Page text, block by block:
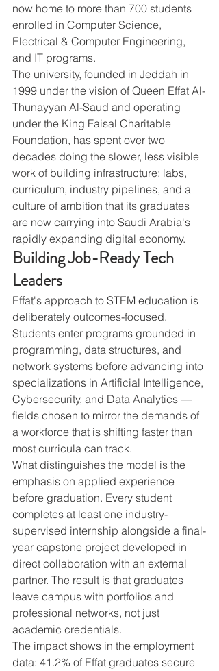
now home to more than 700 students
enrolled in Computer Science,
Electrical & Computer Engineering,
and IT programs.
The university, founded in Jeddah in
1999 under the vision of Queen Effat Al-
Thunayyan Al-Saud and operating
under the King Faisal Charitable
Foundation, has spent over two
decades doing the slower, less visible
work of building infrastructure: labs,
curriculum, industry pipelines, and a
culture of ambition that its graduates
are now carrying into Saudi Arabia's
rapidly expanding digital economy.
Building Job-Ready Tech
Leaders
Effat's approach to STEM education is
deliberately outcomes-focused.
Students enter programs grounded in
programming, data structures, and
network systems before advancing into
specializations in Artificial Intelligence,
Cybersecurity, and Data Analytics —
fields chosen to mirror the demands of
a workforce that is shifting faster than
most curricula can track.
What distinguishes the model is the
emphasis on applied experience
before graduation. Every student
completes at least one industry-
supervised internship alongside a final-
year capstone project developed in
direct collaboration with an external
partner. The result is that graduates
leave campus with portfolios and
professional networks, not just
academic credentials.
The impact shows in the employment
data: 41.2% of Effat graduates secure